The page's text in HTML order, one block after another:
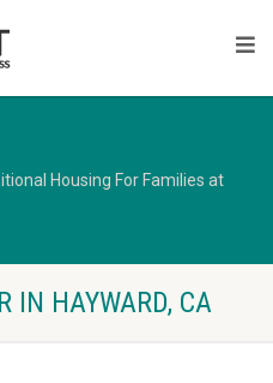
Housing For Families at
IN HAYWARD, CA